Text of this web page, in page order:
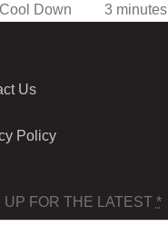
Cool Down
3 minutes
Us
Policy
UP FOR THE LATEST *